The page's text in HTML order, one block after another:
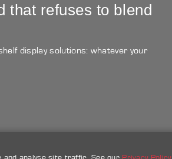
that refuses to blend
display solutions: whatever your